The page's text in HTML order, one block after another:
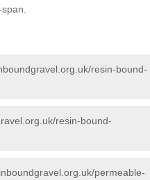
resin-bound-
resin-bound-
permeable-